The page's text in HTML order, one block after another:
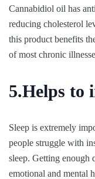
Cannabidiol oil has
reducing cholesterol
this product benefits
of most chronic
5.Helps to
Sleep is extremely
people struggle with
sleep. Getting enough
emotional and mental